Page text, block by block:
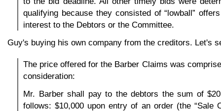
qualifying because they consisted of “lowball”
interest to the Debtors or the Committee.
Guy's buying his own company from the creditors. Let's
The price offered for the Barber Claims was
consideration:
Mr. Barber shall pay to the debtors the sum of
follows: $10,000 upon entry of an order (the “Sale